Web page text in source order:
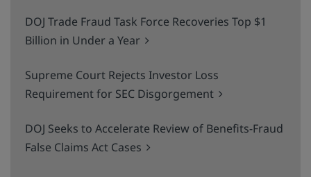
DOJ Trade Fraud Task Force Recoveries Top $1
Billion in Under a Year
Supreme Court Rejects Investor Loss
Requirement for SEC Disgorgement
DOJ Seeks to Accelerate Review of Benefits-Fraud
False Claims Act Cases